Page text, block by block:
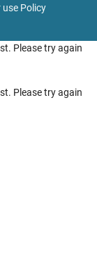
use Policy
Please try again
Please try again